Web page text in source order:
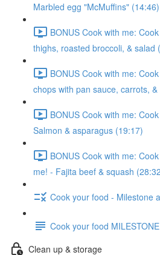
Marbled egg "McMuffins" (14:46)
BONUS Cook with me:
thighs, roasted broccoli, & salad
BONUS Cook with me:
chops with pan sauce, carrots,
BONUS Cook with me:
Salmon & asparagus (19:17)
BONUS Cook with me:
me! - Fajita beef & squash
Cook your food - Milestone
Cook your food
Clean up & storage